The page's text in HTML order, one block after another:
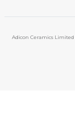
Adicon Ceramics Limited